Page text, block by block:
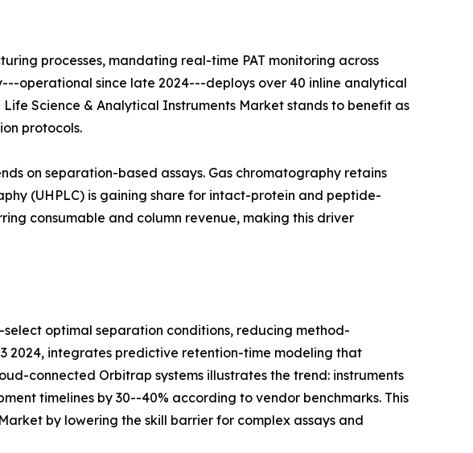
processes, mandating real-time PAT monitoring across
operational since late 2024---deploys over 40 inline analytical
Science & Analytical Instruments Market stands to benefit as
protocols.
on separation-based assays. Gas chromatography retains
(UHPLC) is gaining share for intact-protein and peptide-
consumable and column revenue, making this driver
optimal separation conditions, reducing method-
2024, integrates predictive retention-time modeling that
connected Orbitrap systems illustrates the trend: instruments
timelines by 30--40% according to vendor benchmarks. This
by lowering the skill barrier for complex assays and